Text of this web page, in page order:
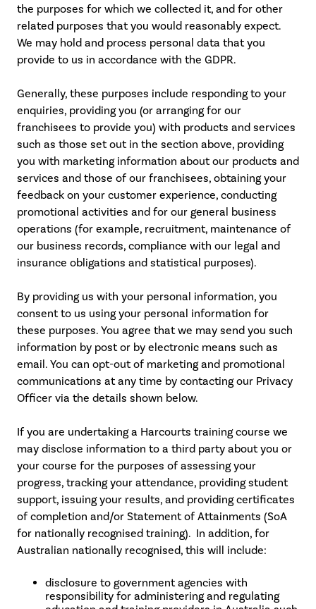
the purposes for which we collected it, and for other
related purposes that you would reasonably expect.
We may hold and process personal data that you
provide to us in accordance with the GDPR.
Generally, these purposes include responding to your
enquiries, providing you (or arranging for our
franchisees to provide you) with products and services
such as those set out in the section above, providing
you with marketing information about our products and
services and those of our franchisees, obtaining your
feedback on your customer experience, conducting
promotional activities and for our general business
operations (for example, recruitment, maintenance of
our business records, compliance with our legal and
insurance obligations and statistical purposes).
By providing us with your personal information, you
consent to us using your personal information for
these purposes. You agree that we may send you such
information by post or by electronic means such as
email. You can opt-out of marketing and promotional
communications at any time by contacting our Privacy
Officer via the details shown below.
If you are undertaking a Harcourts training course we
may disclose information to a third party about you or
your course for the purposes of assessing your
progress, tracking your attendance, providing student
support, issuing your results, and providing certificates
of completion and/or Statement of Attainments (SoA
for nationally recognised training). In addition, for
Australian nationally recognised, this will include:
disclosure to government agencies with
responsibility for administering and regulating